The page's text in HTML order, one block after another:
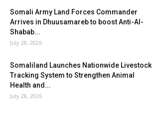
Somali Army Land Forces Commander
Arrives in Dhuusamareb to boost Anti-Al-
Shabab...
July 28, 2026
Somaliland Launches Nationwide Livestock
Tracking System to Strengthen Animal
Health and...
July 28, 2026